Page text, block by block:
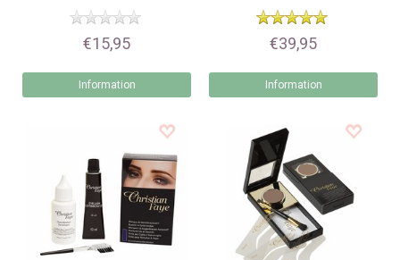
€15,95
Information
€39,95
Information